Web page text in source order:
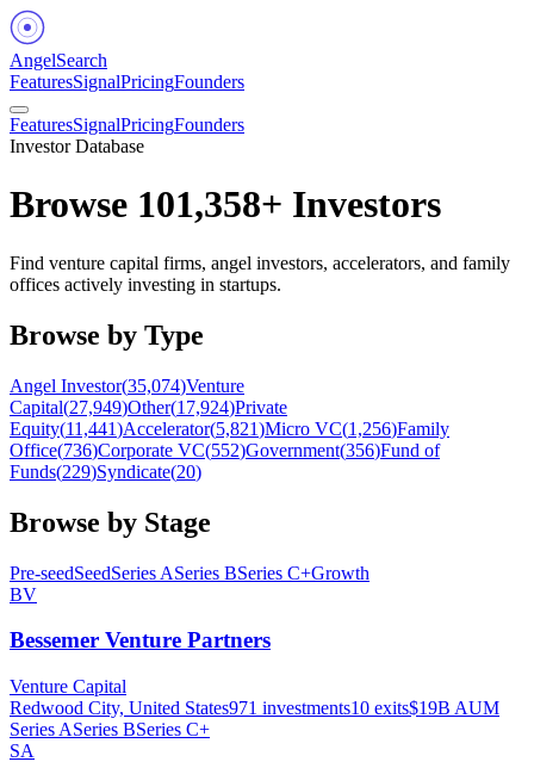
AngelSearch
FeaturesSignalPricingFounders
FeaturesSignalPricingFounders
Investor Database
Browse 101,358+ Investors
Find venture capital firms, angel investors, accelerators, and family
offices actively investing in startups.
Browse by Type
Angel Investor(35,074)Venture
Capital(27,949)Other(17,924)Private
Equity(11,441)Accelerator(5,821)Micro VC(1,256)Family
Office(736)Corporate VC(552)Government(356)Fund of
Funds(229)Syndicate(20)
Browse by Stage
Pre-seedSeedSeries ASeries BSeries C+Growth
BV
Bessemer Venture Partners
Venture Capital
Redwood City, United States971 investments10 exits$19B AUM
Series ASeries BSeries C+
SA